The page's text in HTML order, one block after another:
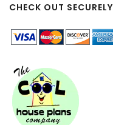
CHECK OUT SECURELY